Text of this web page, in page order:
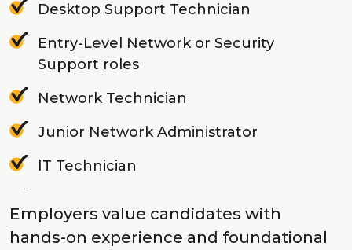
Desktop Support Technician
Entry-Level Network or Security
Support roles
Network Technician
Junior Network Administrator
IT Technician
Employers value candidates with
hands-on experience and foundational